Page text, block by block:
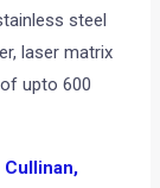
steel
laser matrix
upto 600
Cullinan,